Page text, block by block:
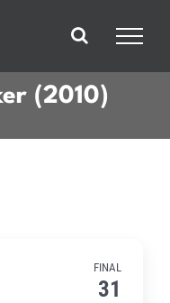
(2010)
FINAL
31